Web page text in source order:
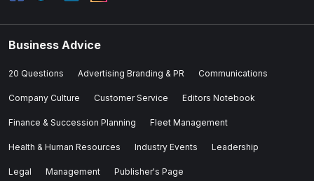
Business Advice
20 Questions Advertising Branding & PR Communications
Company Culture Customer Service Editors Notebook
Finance & Succession Planning Fleet Management
Health & Human Resources Industry Events Leadership
Legal Management Publisher's Page